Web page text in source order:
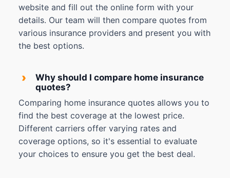
website and fill out the online form with your
details. Our team will then compare quotes from
various insurance providers and present you with
the best options.
›
Why should I compare home insurance
quotes?
Comparing home insurance quotes allows you to
find the best coverage at the lowest price.
Different carriers offer varying rates and
coverage options, so it's essential to evaluate
your choices to ensure you get the best deal.